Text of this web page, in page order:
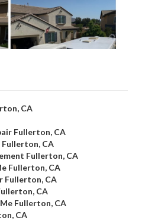
CA
Fullerton, CA
Fullerton, CA
Fullerton, CA
Fullerton, CA
Fullerton, CA
CA
Fullerton, CA
CA